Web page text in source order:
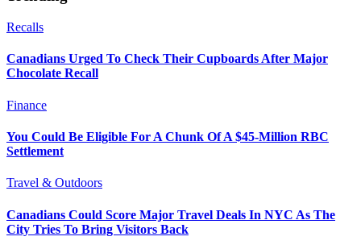
Recalls
Canadians Urged To Check Their Cupboards After Major
Chocolate Recall
Finance
You Could Be Eligible For A Chunk Of A $45-Million RBC
Settlement
Travel & Outdoors
Canadians Could Score Major Travel Deals In NYC As The
City Tries To Bring Visitors Back